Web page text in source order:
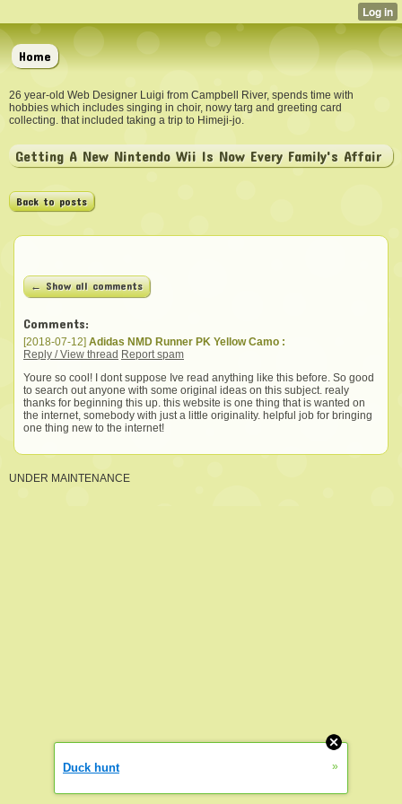
Home
26 year-old Web Designer Luigi from Campbell River, spends time with
hobbies which includes singing in choir, nowy targ and greeting card
collecting. that included taking a trip to Himeji-jo.
Getting A New Nintendo Wii Is Now Every Family's Affair
Back to posts
← Show all comments
Comments:
[2018-07-12] Adidas NMD Runner PK Yellow Camo :
Reply / View thread Report spam
Youre so cool! I dont suppose Ive read anything like this before. So good
to search out anyone with some original ideas on this subject. realy
thanks for beginning this up. this website is one thing that is wanted on
the internet, somebody with just a little originality. helpful job for bringing
one thing new to the internet!
UNDER MAINTENANCE
Duck hunt »